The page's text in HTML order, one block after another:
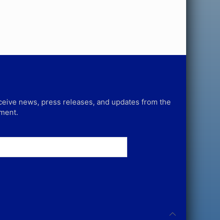
news, press releases, and updates from the